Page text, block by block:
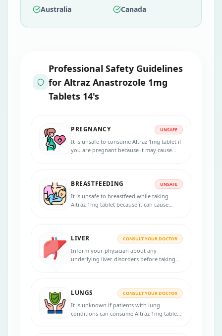
Australia
Canada
Professional Safety Guidelines
for Altraz Anastrozole 1mg
Tablets 14's
PREGNANCY UNSAFE
It is unsafe to consume Altraz 1mg tablet if
you are pregnant because it may cause
BREASTFEEDING UNSAFE
It is unsafe to breastfeed while taking
Altraz 1mg tablet because it can cause
LIVER CONSULT YOUR DOCTOR
Inform your physician about any
underlying liver disorders before taking
LUNGS CONSULT YOUR DOCTOR
It is unknown if patients with lung
conditions can consume Altraz 1mg tablet.